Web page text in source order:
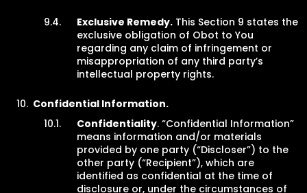
Exclusive Remedy. This Section 9 states the
exclusive obligation of Obot to You
regarding any claim of infringement or
misappropriation of any third party’s
intellectual property rights.
Confidential Information.
Confidentiality. “Confidential Information”
means information and/or materials
provided by one party (“Discloser”) to the
other party (“Recipient”), which are
identified as confidential at the time of
disclosure or, under the circumstances of